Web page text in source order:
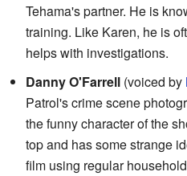
Tehama's partner. He is
training. Like Karen, he is
helps with investigations.
Danny O'Farrell (voiced by
Patrol's crime scene
the funny character of the
top and has some strange
film using regular